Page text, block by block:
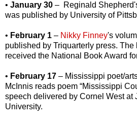
• January 30 – Reginald
was published by University of
• February 1 – Nikky Finney's
published by Triquarterly press.
received the National Book Award
• February 17 – Mississippi poet/
McInnis reads poem “Mississippi
speech delivered by Cornel West at
University.